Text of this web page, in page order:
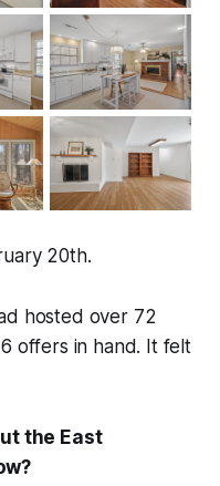
20th.
hosted over 72
offers in hand. It felt
the East